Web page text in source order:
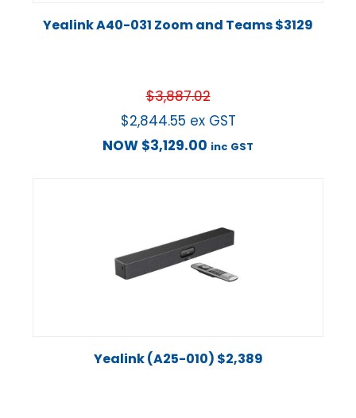
Yealink A40-031 Zoom and Teams $3129
$3,887.02
$2,844.55 ex GST
NOW $3,129.00 inc GST
Yealink (A25-010) $2,389